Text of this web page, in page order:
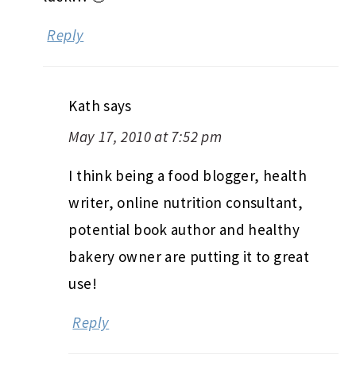
Reply
Kath says
May 17, 2010 at 7:52 pm
I think being a food blogger, health
writer, online nutrition consultant,
potential book author and healthy
bakery owner are putting it to great
use!
Reply